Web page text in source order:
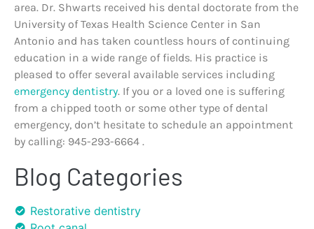
area. Dr. Shwarts received his dental doctorate from the
University of Texas Health Science Center in San
Antonio and has taken countless hours of continuing
education in a wide range of fields. His practice is
pleased to offer several available services including
emergency dentistry. If you or a loved one is suffering
from a chipped tooth or some other type of dental
emergency, don’t hesitate to schedule an appointment
by calling: 945-293-6664 .
Blog Categories
Restorative dentistry